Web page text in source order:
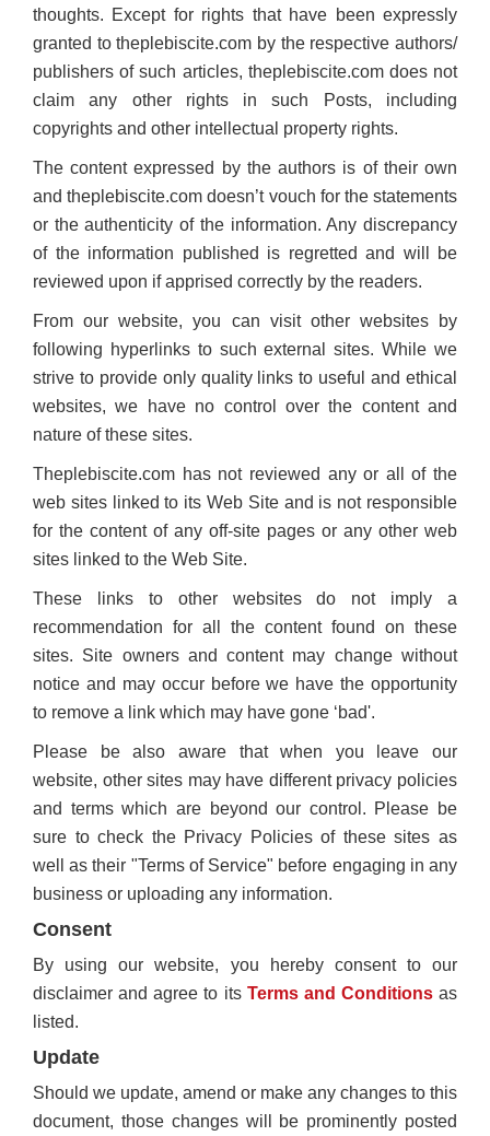
thoughts. Except for rights that have been expressly
granted to theplebiscite.com by the respective authors/
publishers of such articles, theplebiscite.com does not
claim any other rights in such Posts, including
copyrights and other intellectual property rights.
The content expressed by the authors is of their own
and theplebiscite.com doesn’t vouch for the statements
or the authenticity of the information. Any discrepancy
of the information published is regretted and will be
reviewed upon if apprised correctly by the readers.
From our website, you can visit other websites by
following hyperlinks to such external sites. While we
strive to provide only quality links to useful and ethical
websites, we have no control over the content and
nature of these sites.
Theplebiscite.com has not reviewed any or all of the
web sites linked to its Web Site and is not responsible
for the content of any off-site pages or any other web
sites linked to the Web Site.
These links to other websites do not imply a
recommendation for all the content found on these
sites. Site owners and content may change without
notice and may occur before we have the opportunity
to remove a link which may have gone ‘bad'.
Please be also aware that when you leave our
website, other sites may have different privacy policies
and terms which are beyond our control. Please be
sure to check the Privacy Policies of these sites as
well as their "Terms of Service" before engaging in any
business or uploading any information.
Consent
By using our website, you hereby consent to our
disclaimer and agree to its Terms and Conditionsas
listed.
Update
Should we update, amend or make any changes to this
document, those changes will be prominently posted